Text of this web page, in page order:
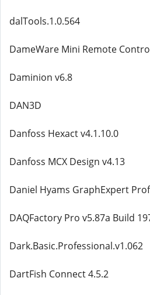
dalTools.1.0.564
DameWare Mini Remote
Daminion v6.8
DAN3D
Danfoss Hexact v4.1.10.0
Danfoss MCX Design v4.13
Daniel Hyams GraphExpert
DAQFactory Pro v5.87a Build
Dark.Basic.Professional.v1.062
DartFish Connect 4.5.2